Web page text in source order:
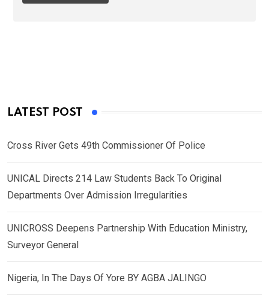
LATEST POST
Cross River Gets 49th Commissioner Of Police
UNICAL Directs 214 Law Students Back To Original
Departments Over Admission Irregularities
UNICROSS Deepens Partnership With Education Ministry,
Surveyor General
Nigeria, In The Days Of Yore BY AGBA JALINGO